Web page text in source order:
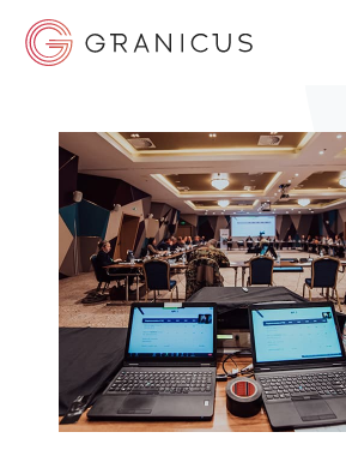
WHO WE SERVE
GOVERNMENT EXPERIENCE CLOUD
SOLUTIONS
RESOURCES